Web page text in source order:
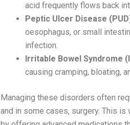
acid frequently flows back
Peptic Ulcer Disease
oesophagus, or small
infection.
Irritable Bowel Syndrome
causing cramping, bloating,
Managing these disorders often
and in some cases, surgery. This